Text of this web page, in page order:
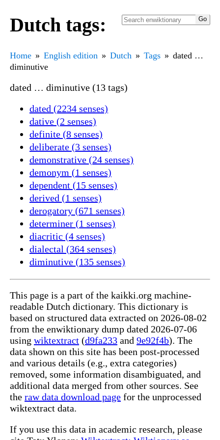
Dutch tags:
Home English edition Dutch Tags
dated …
diminutive
dated … diminutive (13 tags)
dated (2234 senses)
dative (2 senses)
definite (8 senses)
deliberate (3 senses)
demonstrative (24 senses)
demonym (1 senses)
dependent (15 senses)
derived (1 senses)
derogatory (671 senses)
determiner (1 senses)
diacritic (4 senses)
dialectal (364 senses)
diminutive (135 senses)
This page is a part of the kaikki.org machine-
readable Dutch dictionary. This dictionary is
based on structured data extracted on 2026-08-02
from the enwiktionary dump dated 2026-07-06
using wiktextract (d9fa233 and 9e92f4b). The
data shown on this site has been post-processed
and various details (e.g., extra categories)
removed, some information disambiguated, and
additional data merged from other sources. See
the raw data download page for the unprocessed
wiktextract data.
If you use this data in academic research, please